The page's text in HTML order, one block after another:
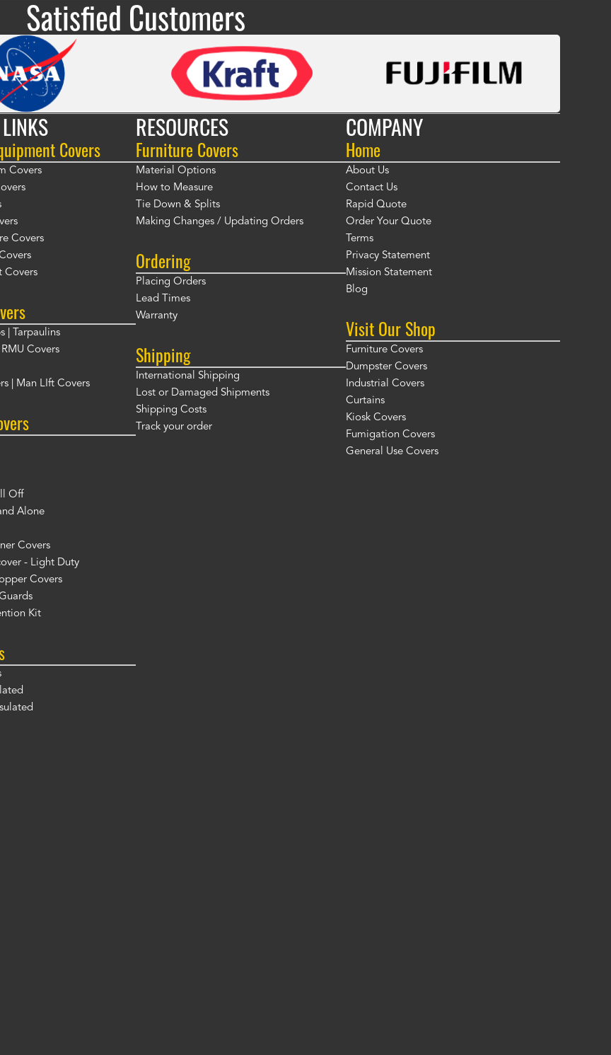
Satisfied Customers
Covers
Covers
Covers
Covers
| Tarpaulins
Covers
| Man LIft Covers
Off
Alone
Covers
- Light Duty
Covers
Kit
RESOURCES
Furniture Covers
Material Options
How to Measure
Tie Down & Splits
Making Changes / Updating Orders
Ordering
Placing Orders
Lead Times
Warranty
Shipping
International Shipping
Lost or Damaged Shipments
Shipping Costs
Track your order
COMPANY
Home
About Us
Contact Us
Rapid Quote
Order Your Quote
Terms
Privacy Statement
Mission Statement
Blog
Visit Our Shop
Furniture Covers
Dumpster Covers
Industrial Covers
Curtains
Kiosk Covers
Fumigation Covers
General Use Covers